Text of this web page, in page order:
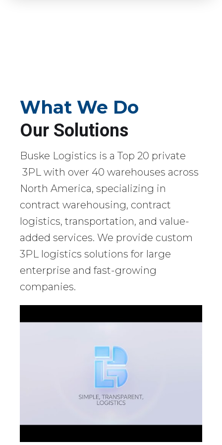
What We Do
Our Solutions
Buske Logistics is a Top 20 private
3PL with over 40 warehouses across
North America, specializing in
contract warehousing, contract
logistics, transportation, and value-
added services. We provide custom
3PL logistics solutions for large
enterprise and fast-growing
companies.